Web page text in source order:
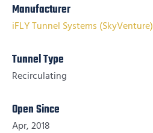
Manufacturer
iFLY Tunnel Systems (SkyVenture)
Tunnel Type
Recirculating
Open Since
Apr, 2018